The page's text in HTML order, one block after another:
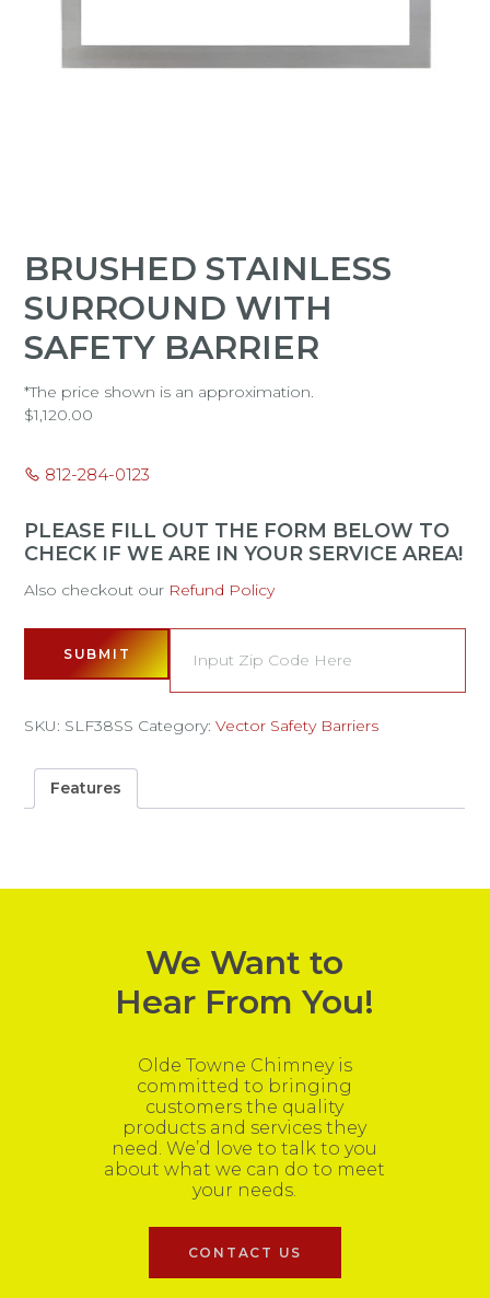
BRUSHED STAINLESS
SURROUND WITH
SAFETY BARRIER
*The price shown is an approximation.
$1,120.00
812-284-0123
PLEASE FILL OUT THE FORM BELOW TO
CHECK IF WE ARE IN YOUR SERVICE AREA!
Also checkout our Refund Policy
SUBMIT
SKU: SLF38SS Category:Vector Safety Barriers
Features
We Want to
Hear From You!
Olde Towne Chimney is
committed to bringing
customers the quality
products and services they
need. We’d love to talk to you
about what we can do to meet
your needs.
CONTACT US